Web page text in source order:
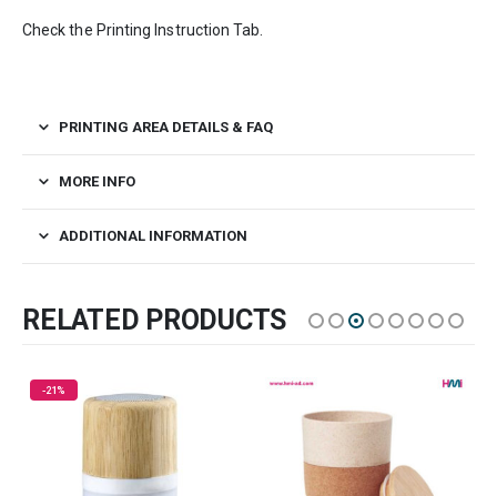
Check the Printing Instruction Tab.
PRINTING AREA DETAILS & FAQ
MORE INFO
ADDITIONAL INFORMATION
RELATED PRODUCTS